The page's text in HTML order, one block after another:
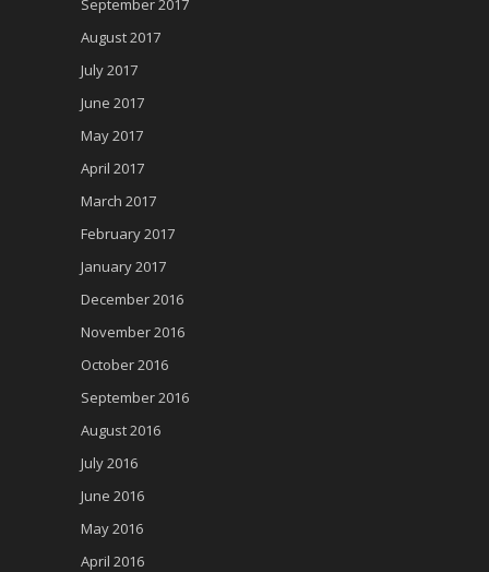
September 2017
August 2017
July 2017
June 2017
May 2017
April 2017
March 2017
February 2017
January 2017
December 2016
November 2016
October 2016
September 2016
August 2016
July 2016
June 2016
May 2016
April 2016